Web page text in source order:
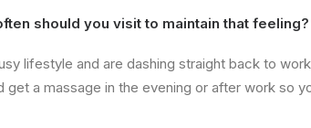
should you visit to maintain that feeling?
lifestyle and are dashing straight back to
a massage in the evening or after work so